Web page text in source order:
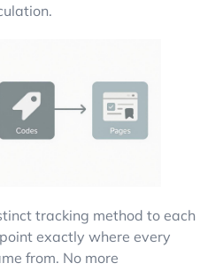
tracking method to each
exactly where every
from. No more